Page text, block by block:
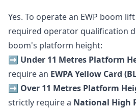
Yes. To operate an EWP boom
required operator qualification
boom's platform height:
➡️ Under 11 Metres Platform
require an EWPA Yellow Card
➡️ Over 11 Metres Platform
strictly require a National High